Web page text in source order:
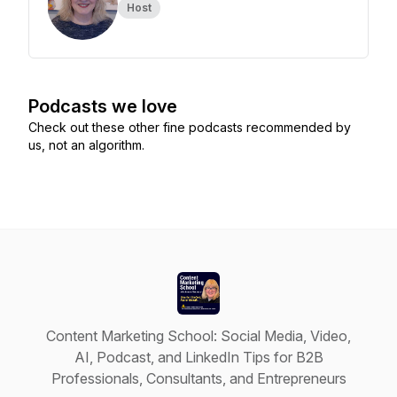
Host
Podcasts we love
Check out these other fine podcasts recommended by
us, not an algorithm.
Content Marketing School: Social Media, Video,
AI, Podcast, and LinkedIn Tips for B2B
Professionals, Consultants, and Entrepreneurs